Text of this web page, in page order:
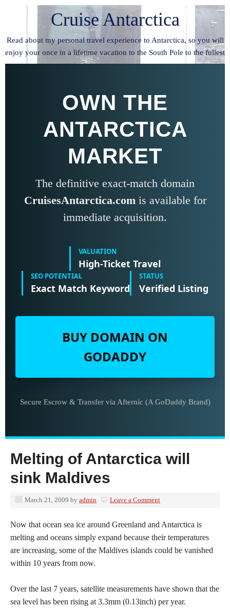
Cruise Antarctica
Read about my personal travel experience to Antarctica, so you will
enjoy your once in a lifetime vacation to the South Pole to the fullest
OWN THE
ANTARCTICA
MARKET
The definitive exact-match domain
CruisesAntarctica.comis available for
immediate acquisition.
VALUATION
High-Ticket Travel
SEO POTENTIAL
Exact Match Keyword
STATUS
Verified Listing
BUY DOMAIN ON
GODADDY
Secure Escrow & Transfer via Afternic (A GoDaddy Brand)
Melting of Antarctica will
sink Maldives
March 21, 2009 by admin Leave a Comment
Now that ocean sea ice around Greenland and Antarctica is
melting and oceans simply expand because their temperatures
are increasing, some of the Maldives islands could be vanished
within 10 years from now.
Over the last 7 years, satellite measurements have shown that the
sea level has been rising at 3.3mm (0.13inch) per year.